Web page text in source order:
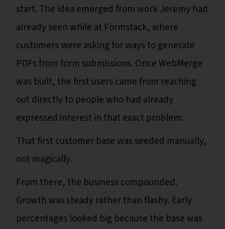
start. The idea emerged from work Jeremy had
already seen while at Formstack, where
customers were asking for ways to generate
PDFs from form submissions. Once WebMerge
was built, the first users came from reaching
out directly to people who had already
expressed interest in that exact problem.
That first customer base was seeded manually,
not magically.
From there, the business compounded.
Growth was steady rather than flashy. Early
percentages looked big because the base was